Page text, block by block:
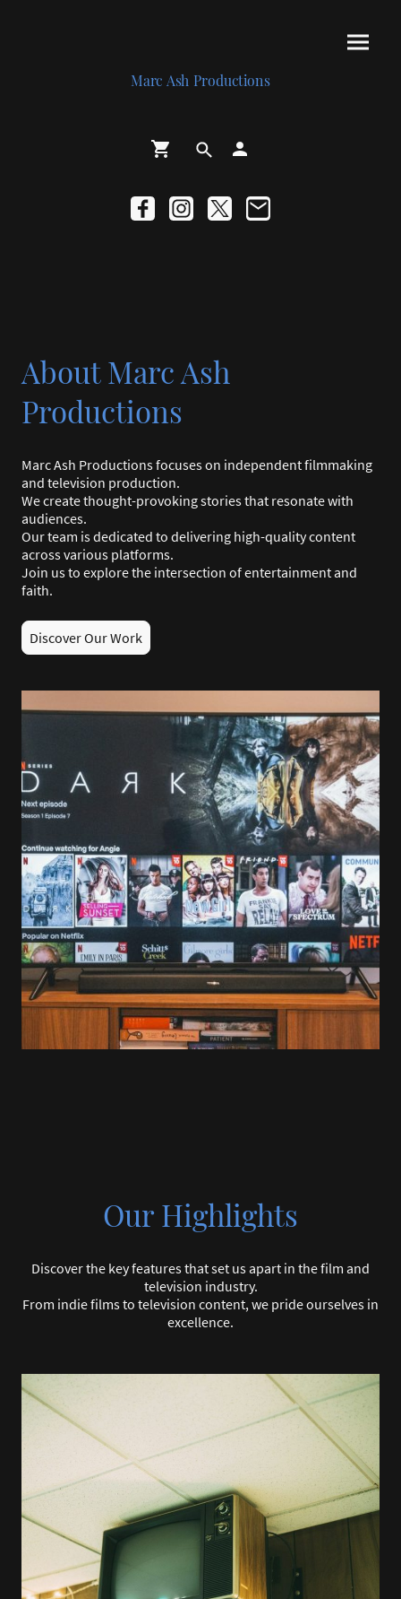
Marc Ash Productions
About Marc Ash
Productions
Marc Ash Productions focuses on independent filmmaking
and television production.
We create thought-provoking stories that resonate with
audiences.
Our team is dedicated to delivering high-quality content
across various platforms.
Join us to explore the intersection of entertainment and
faith.
Discover Our Work
Our Highlights
Discover the key features that set us apart in the film and
television industry.
From indie films to television content, we pride ourselves in
excellence.